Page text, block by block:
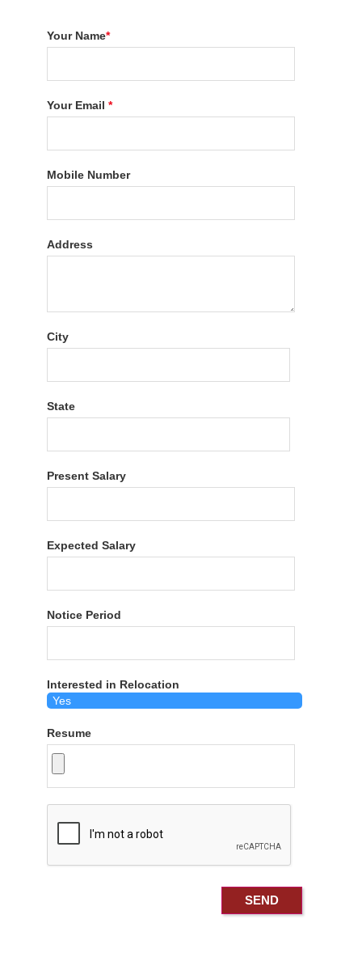
Your Name*
Your Email*
Mobile Number
Address
City
State
Present Salary
Expected Salary
Notice Period
Interested in Relocation
Resume